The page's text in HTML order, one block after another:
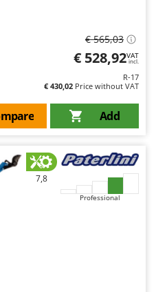
€ 565,03
€ 528,92VAT
incl.
R-17
€ 430,02 Price without VAT
Add
7,8
Professional